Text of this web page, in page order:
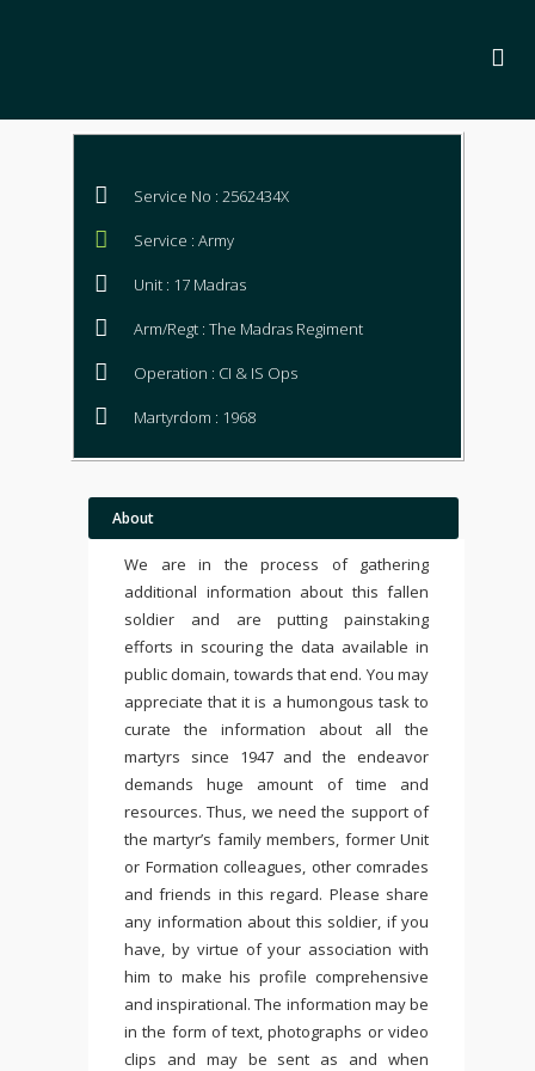
Service No : 2562434X
Service : Army
Unit : 17 Madras
Arm/Regt : The Madras Regiment
Operation : CI & IS Ops
Martyrdom : 1968
About
We are in the process of gathering
additional information about this fallen
soldier and are putting painstaking
efforts in scouring the data available in
public domain, towards that end. You may
appreciate that it is a humongous task to
curate the information about all the
martyrs since 1947 and the endeavor
demands huge amount of time and
resources. Thus, we need the support of
the martyr’s family members, former Unit
or Formation colleagues, other comrades
and friends in this regard. Please share
any information about this soldier, if you
have, by virtue of your association with
him to make his profile comprehensive
and inspirational. The information may be
in the form of text, photographs or video
clips and may be sent as and when